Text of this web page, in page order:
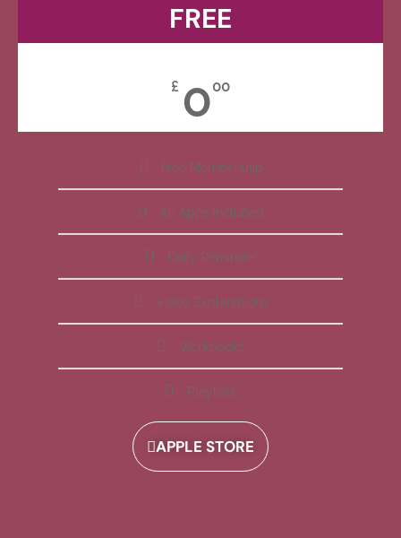
FREE
£ 000
Free Membership
All Apps Included
Daily Reminder
Video Explanations
Workbooks
Playlists
APPLE STORE